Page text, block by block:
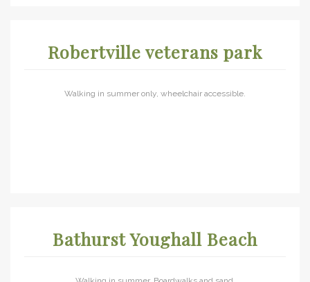
Robertville veterans park
Walking in summer only, wheelchair accessible.
Bathurst Youghall Beach